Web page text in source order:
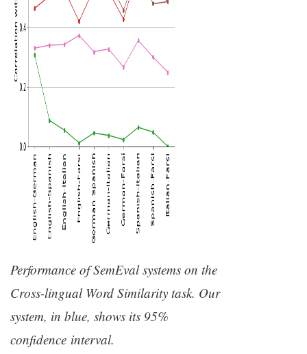
Performance of SemEval systems on the
Cross-lingual Word Similarity task. Our
system, in blue, shows its 95%
confidence interval.